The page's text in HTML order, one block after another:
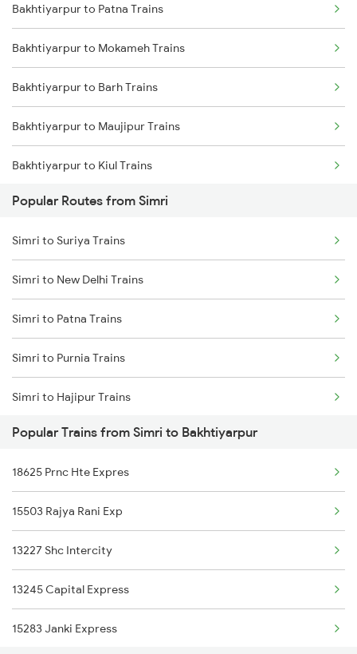
Simri to Baro Trains
Simri to Suriya Trains
Bakhtiyarpur to Patna Trains
Bakhtiyarpur to Mokameh Trains
Bakhtiyarpur to Barh Trains
Bakhtiyarpur to Maujipur Trains
Bakhtiyarpur to Kiul Trains
Bakhtiyarpur to Mughal Sarai Trains
Bakhtiyarpur to Jasidih Trains
Bakhtiyarpur to Brahiya Trains
Bakhtiyarpur to Lakhisarai Trains
Bakhtiyarpur to Khusrupur Trains
Popular Routes from Simri
Simri to Suriya Trains
Simri to New Delhi Trains
Simri to Patna Trains
Simri to Purnia Trains
Simri to Hajipur Trains
Simri to Saharsa Trains
Simri to Mansi Trains
Simri to Khagaria Trains
Popular Trains from Simri to Bakhtiyarpur
18625 Prnc Hte Expres
15503 Rajya Rani Exp
13227 Shc Intercity
13245 Capital Express
15283 Janki Express